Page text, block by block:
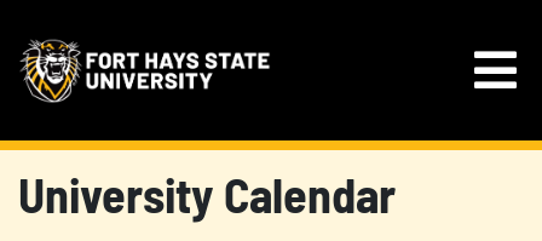
University Calendar